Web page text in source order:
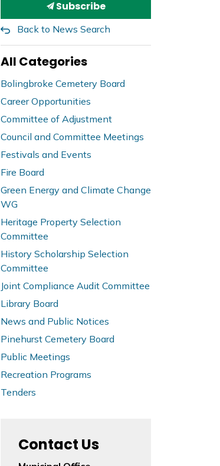
Subscribe
Back to News Search
All Categories
Bolingbroke Cemetery Board
Career Opportunities
Committee of Adjustment
Council and Committee Meetings
Festivals and Events
Fire Board
Green Energy and Climate Change
WG
Heritage Property Selection
Committee
History Scholarship Selection
Committee
Joint Compliance Audit Committee
Library Board
News and Public Notices
Pinehurst Cemetery Board
Public Meetings
Recreation Programs
Tenders
Contact Us